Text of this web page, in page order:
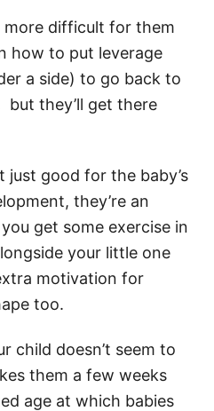
more difficult for them
how to put leverage
a side) to go back to
they’ll get there
just good for the baby’s
they’re an
get some exercise in
your little one
motivation for
too.
child doesn’t seem to
them a few weeks
age at which babies